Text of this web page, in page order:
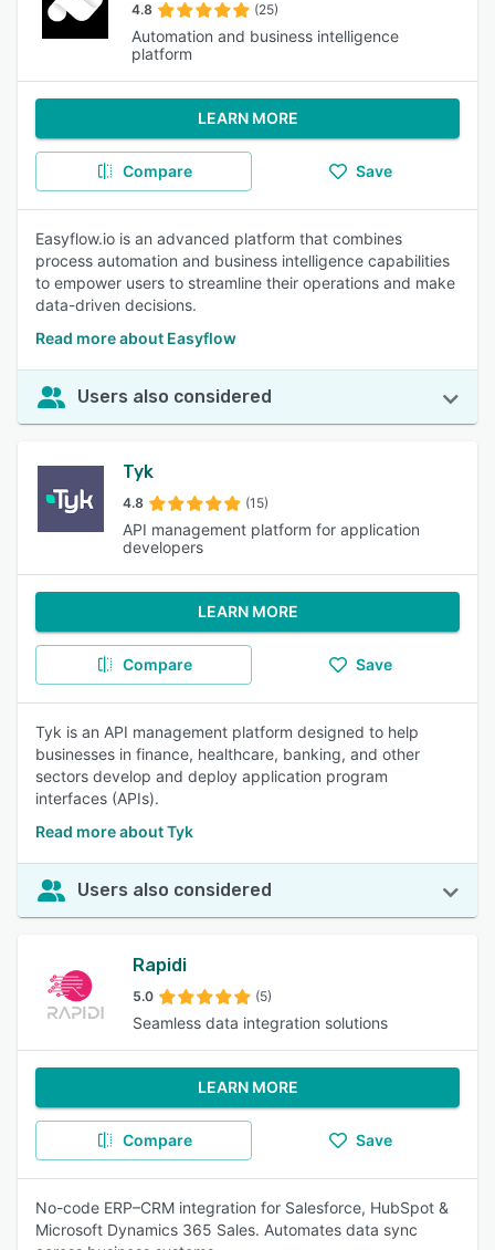
4.8 (25)
Automation and business intelligence
platform
LEARN MORE
Compare Save
Easyflow.io is an advanced platform that combines
process automation and business intelligence capabilities
to empower users to streamline their operations and make
data-driven decisions.
Read more about Easyflow
Users also considered
Tyk
4.8 (15)
API management platform for application
developers
LEARN MORE
Compare Save
Tyk is an API management platform designed to help
businesses in finance, healthcare, banking, and other
sectors develop and deploy application program
interfaces (APIs).
Read more about Tyk
Users also considered
Rapidi
5.0 (5)
Seamless data integration solutions
LEARN MORE
Compare Save
No-code ERP–CRM integration for Salesforce, HubSpot &
Microsoft Dynamics 365 Sales. Automates data sync